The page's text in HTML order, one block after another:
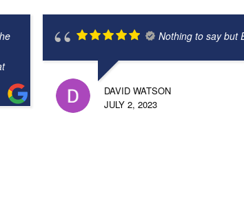
Nothing to say but
DAVID WATSON
JULY 2, 2023